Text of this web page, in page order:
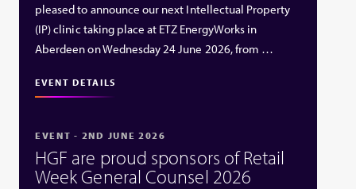
pleased to announce our next Intellectual Property
(IP) clinic taking place at ETZ EnergyWorks in
Aberdeen on Wednesday 24 June 2026, from …
EVENT DETAILS
EVENT - 2ND JUNE 2026
HGF are proud sponsors of Retail
Week General Counsel 2026